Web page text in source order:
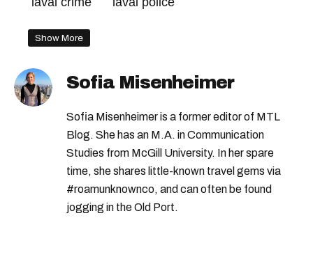
Show More
Sofia Misenheimer
Sofia Misenheimer is a former editor of MTL
Blog. She has an M.A. in Communication
Studies from McGill University. In her spare
time, she shares little-known travel gems via
#roamunknownco, and can often be found
jogging in the Old Port.